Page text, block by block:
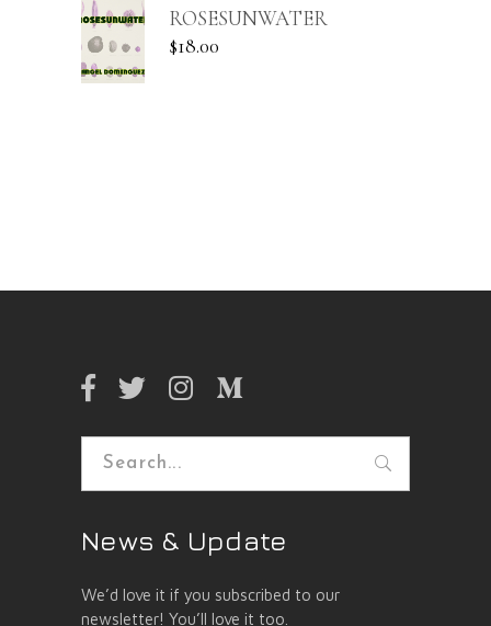
ROSESUNWATER
$18.00
Search
News & Update
We’d love it if you subscribed to our
newsletter! You’ll love it too.